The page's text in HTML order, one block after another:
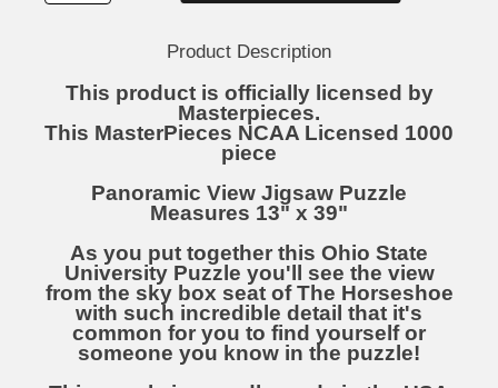
Product Description
This product is officially licensed by
Masterpieces.
This MasterPieces NCAA Licensed 1000
piece
Panoramic View Jigsaw Puzzle
Measures 13" x 39"
As you put together this Ohio State
University Puzzle you'll see the view
from the sky box seat of The Horseshoe
with such incredible detail that it's
common for you to find yourself or
someone you know in the puzzle!